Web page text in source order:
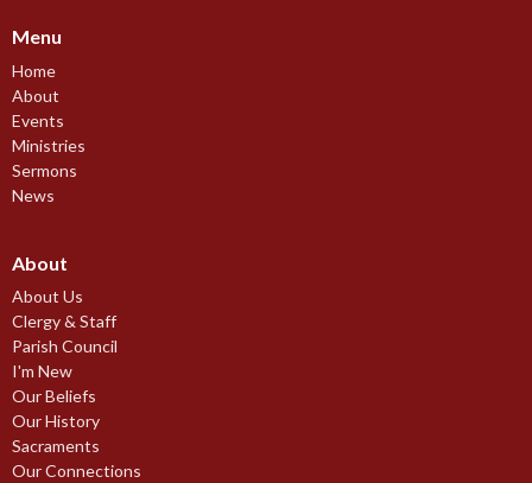
Menu
Home
About
Events
Ministries
Sermons
News
About
About Us
Clergy & Staff
Parish Council
I'm New
Our Beliefs
Our History
Sacraments
Our Connections